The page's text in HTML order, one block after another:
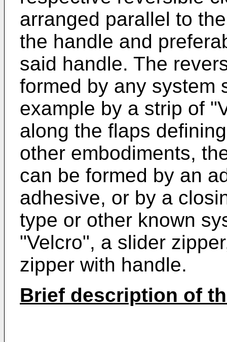
arranged parallel to
the handle and
said handle. The
formed by any system
example by a strip of
along the flaps
other embodiments,
can be formed by an
adhesive, or by a
type or other known
"Velcro", a slider
zipper with handle.
Brief description of